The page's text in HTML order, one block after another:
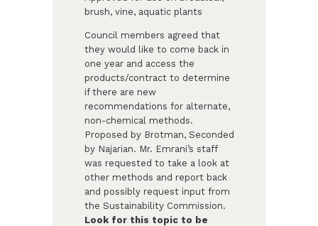
brush, vine, aquatic plants
Council members agreed that
they would like to come back in
one year and access the
products/contract to determine
if there are new
recommendations for alternate,
non-chemical methods.
Proposed by Brotman, Seconded
by Najarian. Mr. Emrani’s staff
was requested to take a look at
other methods and report back
and possibly request input from
the Sustainability Commission.
Look for this topic to be